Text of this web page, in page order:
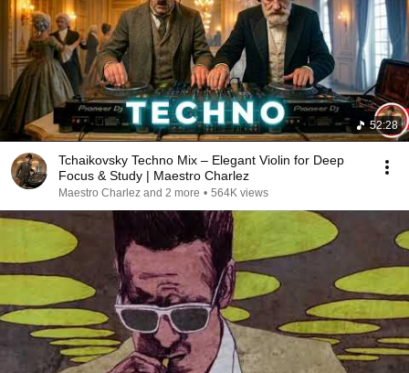
52:28
Tchaikovsky Techno Mix – Elegant Violin for Deep
Focus & Study | Maestro Charlez
Maestro Charlez and 2 more • 564K views